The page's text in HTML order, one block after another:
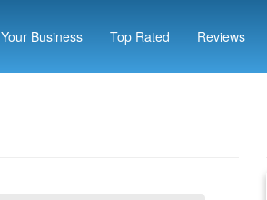
Business Top Rated Reviews